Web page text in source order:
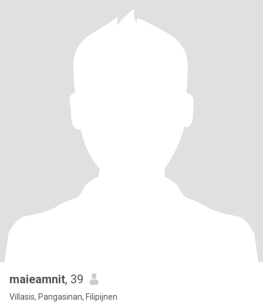
maieamnit, 39
Villasis, Pangasinan, Filipijnen